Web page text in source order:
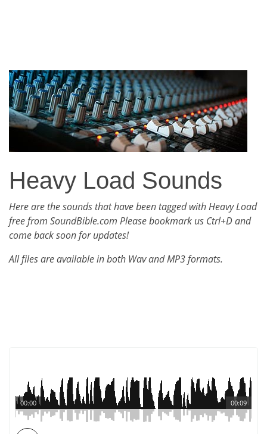
Heavy Load Sounds
Here are the sounds that have been tagged with Heavy Load
free from SoundBible.com Please bookmark us Ctrl+D and
come back soon for updates!
All files are available in both Wav and MP3 formats.
00:09
00:00